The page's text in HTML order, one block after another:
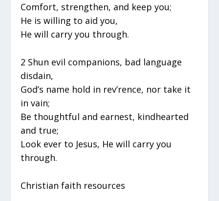
Comfort, strengthen, and keep you;
He is willing to aid you,
He will carry you through.
2 Shun evil companions, bad language
disdain,
God’s name hold in rev’rence, nor take it
in vain;
Be thoughtful and earnest, kindhearted
and true;
Look ever to Jesus, He will carry you
through.
Christian faith resources